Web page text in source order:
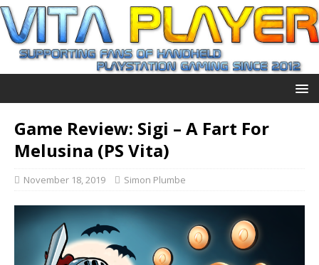
Game Review: Sigi – A Fart For
Melusina (PS Vita)
November 18, 2019 Simon Plumbe